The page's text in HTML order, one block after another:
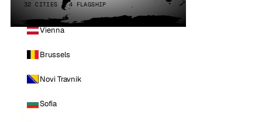
32 CITIES · 4 FLAGSHIP
Vienna
Brussels
Novi Travnik
Sofia